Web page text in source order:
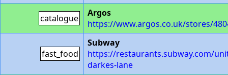
catalogue
Argos
https://www.argos.co.uk/stores/
fast_food
Subway
https://restaurants.subway.com/
darkes-lane